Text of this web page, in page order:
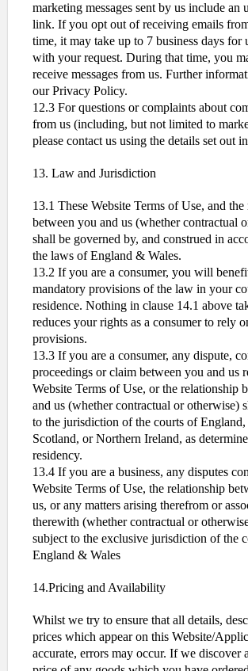
marketing messages sent by us include an
link. If you opt out of receiving emails
time, it may take up to 7 business days for
with your request. During that time, you
receive messages from us. Further
our Privacy Policy.
12.3 For questions or complaints about
from us (including, but not limited to
please contact us using the details set out
13. Law and Jurisdiction
13.1 These Website Terms of Use, and
between you and us (whether contractual
shall be governed by, and construed in
the laws of England & Wales.
13.2 If you are a consumer, you will
mandatory provisions of the law in your
residence. Nothing in clause 14.1 above
reduces your rights as a consumer to rely
provisions.
13.3 If you are a consumer, any dispute,
proceedings or claim between you and us
Website Terms of Use, or the relationship
and us (whether contractual or otherwise)
to the jurisdiction of the courts of England,
Scotland, or Northern Ireland, as
residency.
13.4 If you are a business, any disputes
Website Terms of Use, the relationship
us, or any matters arising therefrom or
therewith (whether contractual or
subject to the exclusive jurisdiction of the
England & Wales
14.Pricing and Availability
Whilst we try to ensure that all details,
prices which appear on this Website/
accurate, errors may occur. If we discover